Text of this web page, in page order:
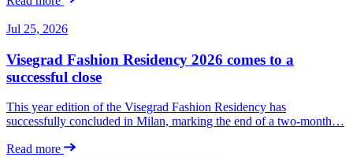
Jul 25, 2026
Visegrad Fashion Residency 2026 comes to a
successful close
This year edition of the Visegrad Fashion Residency has
successfully concluded in Milan, marking the end of a two-month…
Read more